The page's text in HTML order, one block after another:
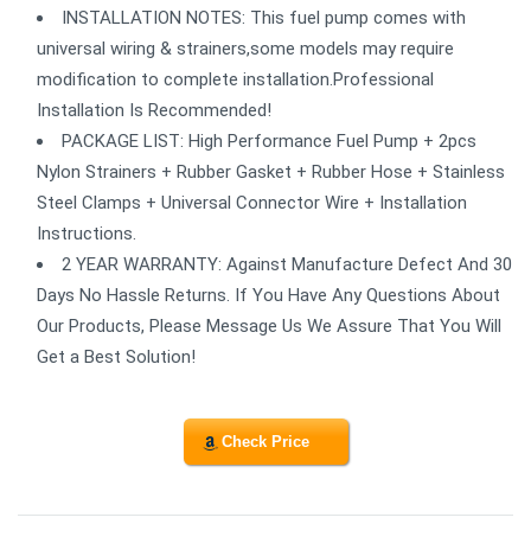
INSTALLATION NOTES: This fuel pump comes with
universal wiring & strainers,some models may require
modification to complete installation.Professional
Installation Is Recommended!
PACKAGE LIST: High Performance Fuel Pump + 2pcs
Nylon Strainers + Rubber Gasket + Rubber Hose + Stainless
Steel Clamps + Universal Connector Wire + Installation
Instructions.
2 YEAR WARRANTY: Against Manufacture Defect And 30
Days No Hassle Returns. If You Have Any Questions About
Our Products, Please Message Us We Assure That You Will
Get a Best Solution!
Check Price